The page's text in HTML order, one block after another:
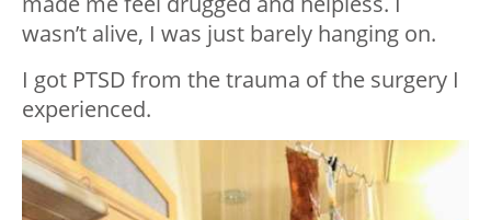
wasn’t alive, I was just barely hanging on.
I got PTSD from the trauma of the surgery I
experienced.